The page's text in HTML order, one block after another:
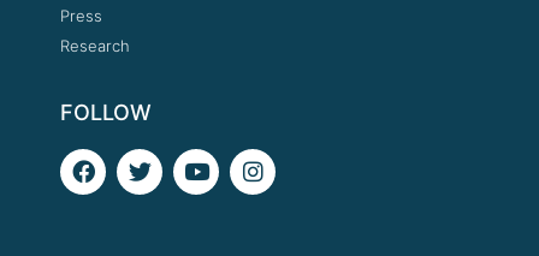
Press
Research
FOLLOW
F
a
T
w
Y
o
I
n